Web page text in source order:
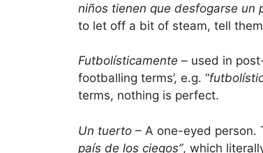
niños tienen que desfogarse un
to let off a bit of steam, tell
Futbolísticamente – used in
footballing terms’, e.g. “
terms, nothing is perfect.
Un tuerto – A one-eyed person.
país de los ciegos”, which